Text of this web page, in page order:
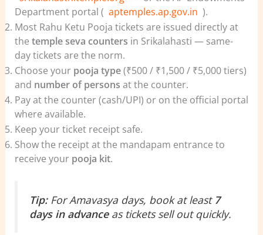
Department portal ( aptemples.ap.gov.in ).
Most Rahu Ketu Pooja tickets are issued directly at
the temple seva counters in Srikalahasti — same-
day tickets are the norm.
Choose your pooja type(₹500 / ₹1,500 / ₹5,000 tiers)
and number of persons at the counter.
Pay at the counter (cash/UPI) or on the official portal
where available.
Keep your ticket receipt safe.
Show the receipt at the mandapam entrance to
receive your pooja kit.
Tip:For Amavasya days, book at least 7
days in advanceas tickets sell out quickly.